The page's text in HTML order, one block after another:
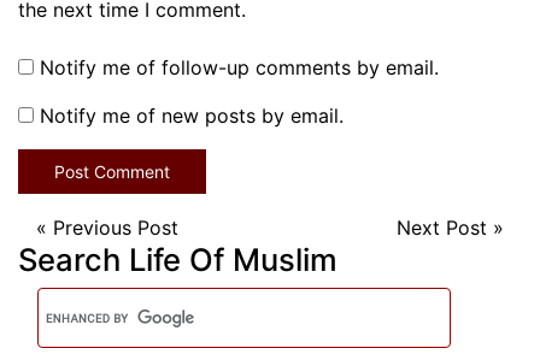
the next time I comment.
Notify me of follow-up comments by email.
Notify me of new posts by email.
« Previous Post Next Post »
Search Life Of Muslim